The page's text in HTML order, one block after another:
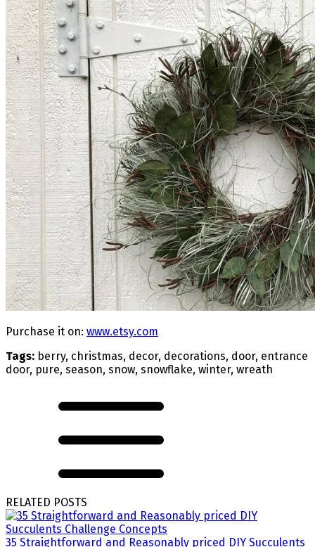
Purchase it on: www.etsy.com
Tags: berry, christmas, decor, decorations, door, entrance
door, pure, season, snow, snowflake, winter, wreath
RELATED POSTS
35 Straightforward and Reasonably priced DIY Succulents